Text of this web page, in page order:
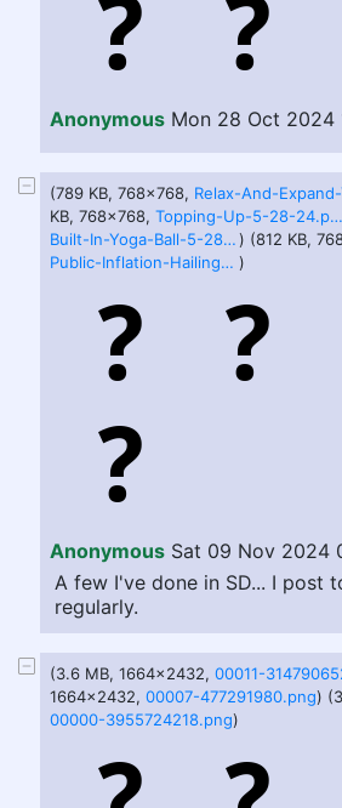
Anonymous Mon 28 Oct 2024
(789 KB, 768x768,
KB, 768x768,
Topping-Up-5-28-24.png
Built-In-Yoga-Ball-5-28-24.png) (812 KB,
Public-Inflation-Hailing-A-Ride-8-18-24.png )
Anonymous Sat 09 Nov 2024
A few I've done in SD... I post
regularly.
(3.6 MB, 1664x2432, 00011-
1664x2432, 00007-477291980.png)
00000-3955724218.png)